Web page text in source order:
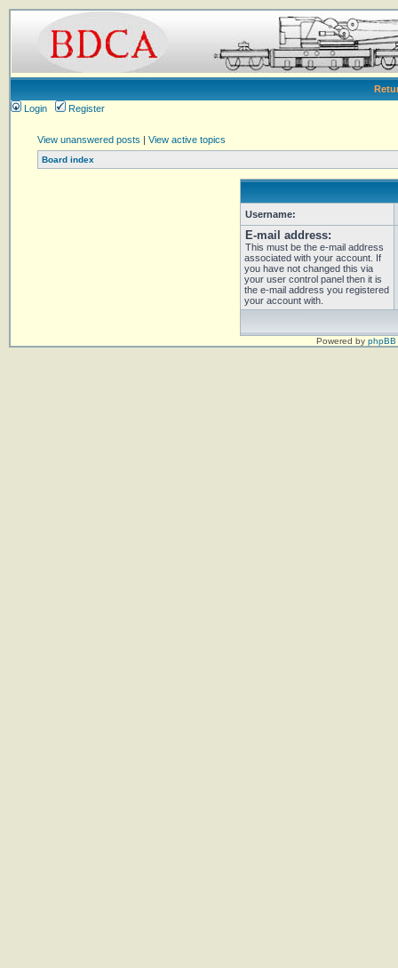
Login
Register
View unanswered posts | View active topics
Board index
Username:
E-mail address:
This must be the e-mail address
associated with your account. If
you have not changed this via
your user control panel then it is
the e-mail address you registered
your account with.
Powered by phpBB